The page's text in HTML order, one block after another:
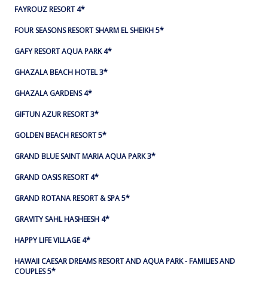
FAYROUZ RESORT 4*
FOUR SEASONS RESORT SHARM EL SHEIKH 5*
GAFY RESORT AQUA PARK 4*
GHAZALA BEACH HOTEL 3*
GHAZALA GARDENS 4*
GIFTUN AZUR RESORT 3*
GOLDEN BEACH RESORT 5*
GRAND BLUE SAINT MARIA AQUA PARK 3*
GRAND OASIS RESORT 4*
GRAND ROTANA RESORT & SPA 5*
GRAVITY SAHL HASHEESH 4*
HAPPY LIFE VILLAGE 4*
HAWAII CAESAR DREAMS RESORT AND AQUA PARK - FAMILIES AND
COUPLES 5*